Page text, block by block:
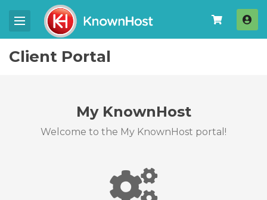
Client Portal
My KnownHost
Welcome to the My KnownHost portal!